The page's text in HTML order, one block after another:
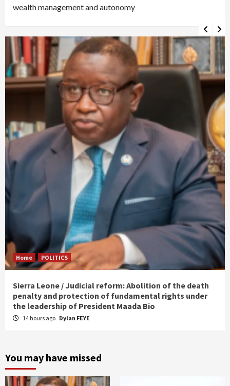
wealth management and autonomy
Home POLITICS
Sierra Leone / Judicial reform: Abolition of the death
penalty and protection of fundamental rights under
the leadership of President Maada Bio
14 hours ago Dylan FEYE
You may have missed